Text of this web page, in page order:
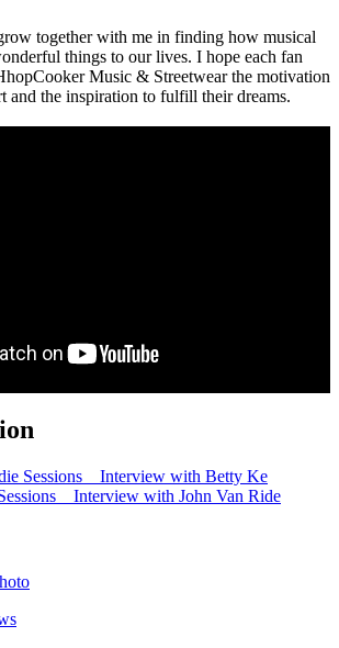
together with me in finding how musical
things to our lives. I hope each fan
Music & Streetwear the motivation
and the inspiration to fulfill their dreams.
Sessions _ Interview with Betty Ke
_ Interview with John Van Ride